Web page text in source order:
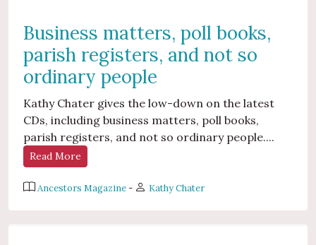
Business matters, poll books,
parish registers, and not so
ordinary people
Kathy Chater gives the low-down on the latest
CDs, including business matters, poll books,
parish registers, and not so ordinary people....
Read More
Ancestors Magazine- Kathy Chater